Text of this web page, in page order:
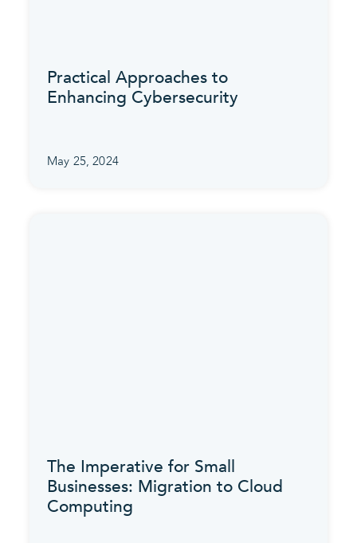
Practical Approaches to
Enhancing Cybersecurity
May 25, 2024
The Imperative for Small
Businesses: Migration to Cloud
Computing